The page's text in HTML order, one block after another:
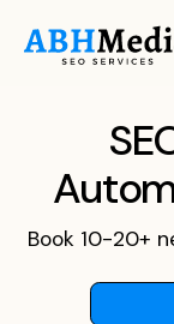
Book 10-20+